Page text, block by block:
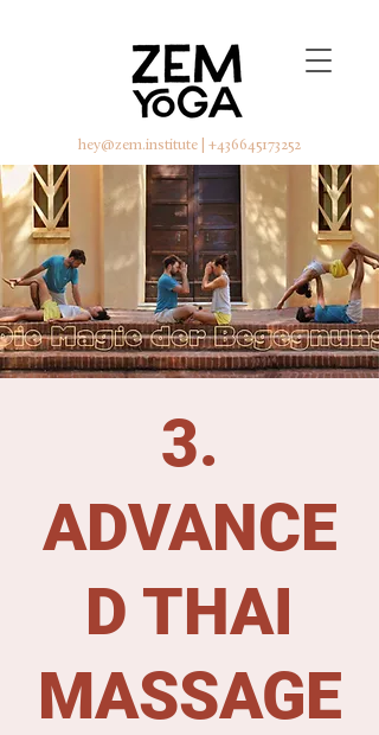
hey@zem.institute| +436645173252
3.
ADVANCE
D THAI
MASSAGE